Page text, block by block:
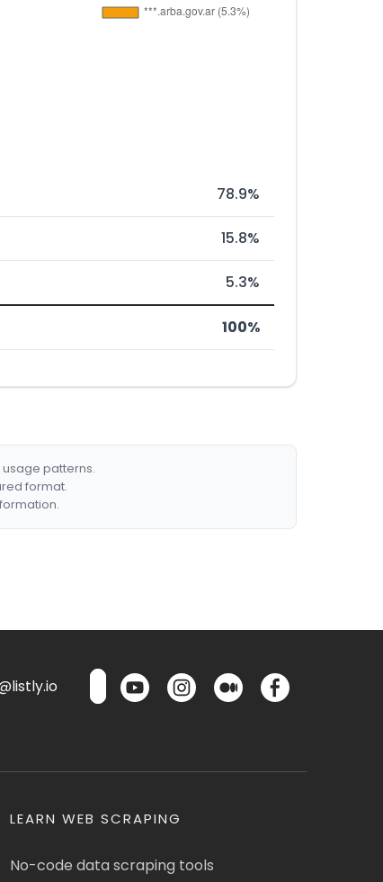
78.9%
15.8%
5.3%
100%
patterns.
format.
LEARN WEB SCRAPING
No-code data scraping tools